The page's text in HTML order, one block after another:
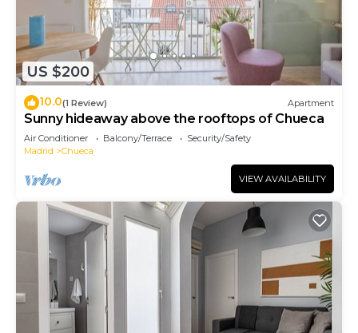
US $200
10.0(1 Review) Apartment
Sunny hideaway above the rooftops of Chueca
Air Conditioner Balcony/Terrace
Security/Safety
Madrid
Chueca
VIEW AVAILABILITY